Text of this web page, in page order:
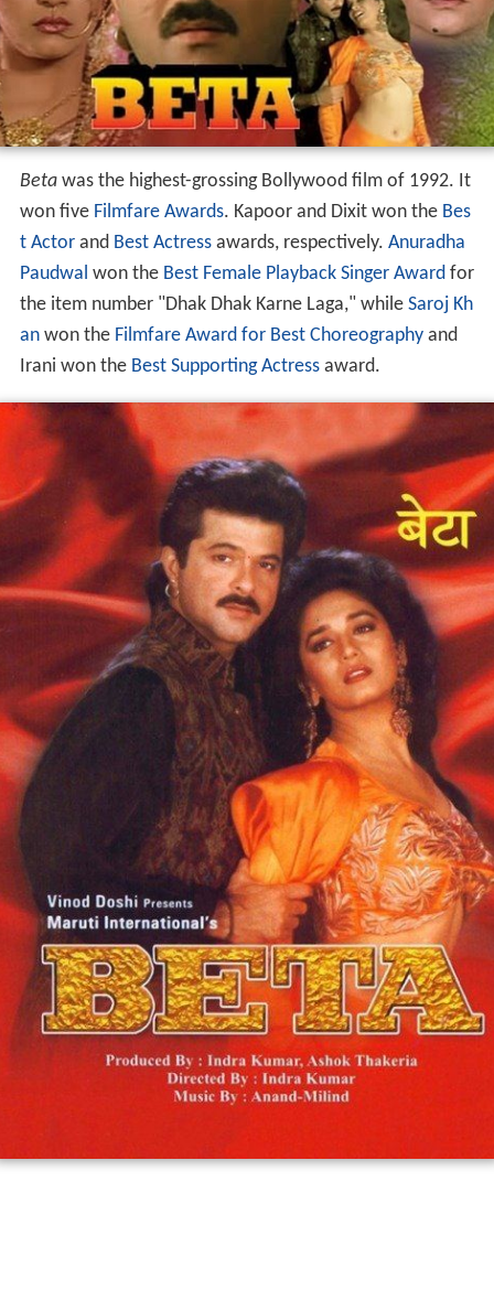
Beta was the highest-grossing Bollywood film of 1992. It
won five Filmfare Awards. Kapoor and Dixit won the Bes
t Actor and Best Actressawards, respectively. Anuradha
Paudwal won the Best Female Playback Singer Awardfor
the item number "Dhak Dhak Karne Laga," while Saroj Kh
anwon the Filmfare Award for Best Choreography and
Irani won the Best Supporting Actressaward.